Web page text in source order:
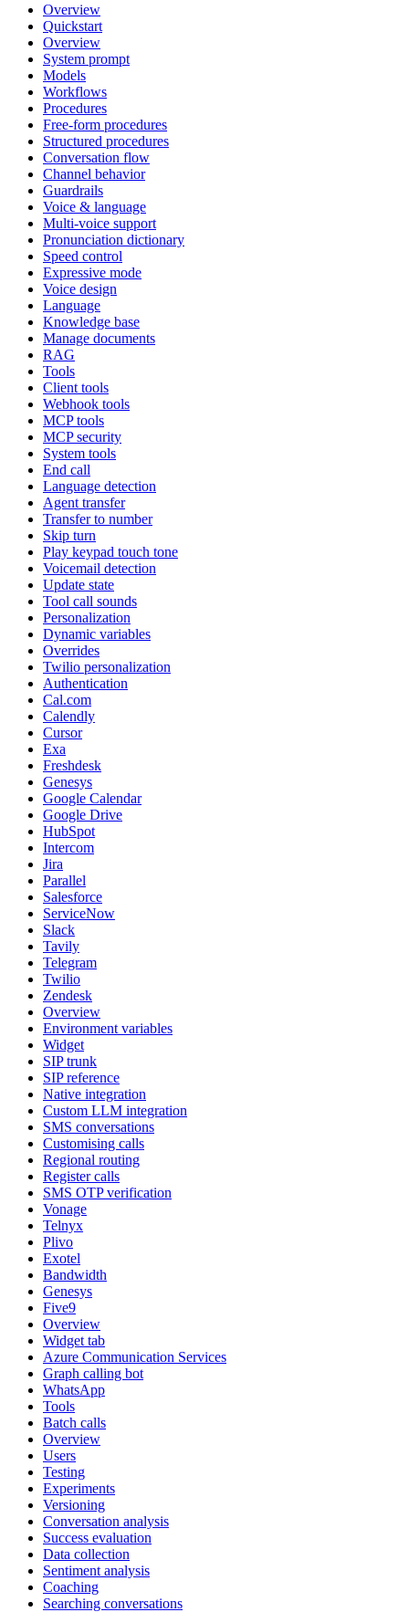
Overview
Quickstart
Overview
System prompt
Models
Workflows
Procedures
Free-form procedures
Structured procedures
Conversation flow
Channel behavior
Guardrails
Voice & language
Multi-voice support
Pronunciation dictionary
Speed control
Expressive mode
Voice design
Language
Knowledge base
Manage documents
RAG
Tools
Client tools
Webhook tools
MCP tools
MCP security
System tools
End call
Language detection
Agent transfer
Transfer to number
Skip turn
Play keypad touch tone
Voicemail detection
Update state
Tool call sounds
Personalization
Dynamic variables
Overrides
Twilio personalization
Authentication
Cal.com
Calendly
Cursor
Exa
Freshdesk
Genesys
Google Calendar
Google Drive
HubSpot
Intercom
Jira
Parallel
Salesforce
ServiceNow
Slack
Tavily
Telegram
Twilio
Zendesk
Overview
Environment variables
Widget
SIP trunk
SIP reference
Native integration
Custom LLM integration
SMS conversations
Customising calls
Regional routing
Register calls
SMS OTP verification
Vonage
Telnyx
Plivo
Exotel
Bandwidth
Genesys
Five9
Overview
Widget tab
Azure Communication Services
Graph calling bot
WhatsApp
Tools
Batch calls
Overview
Users
Testing
Experiments
Versioning
Conversation analysis
Success evaluation
Data collection
Sentiment analysis
Coaching
Searching conversations